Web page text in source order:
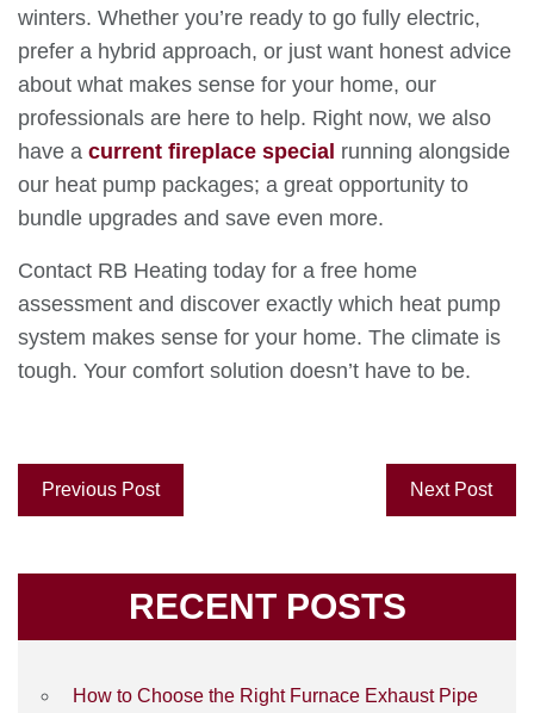
winters. Whether you’re ready to go fully electric,
prefer a hybrid approach, or just want honest advice
about what makes sense for your home, our
professionals are here to help. Right now, we also
have a current fireplace special running alongside
our heat pump packages; a great opportunity to
bundle upgrades and save even more.
Contact RB Heating today for a free home
assessment and discover exactly which heat pump
system makes sense for your home. The climate is
tough. Your comfort solution doesn’t have to be.
Previous Post Next Post
RECENT POSTS
How to Choose the Right Furnace Exhaust Pipe